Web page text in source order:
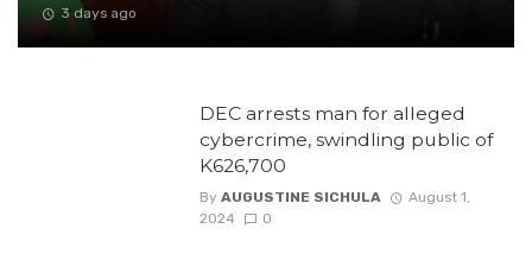
3 days ago
DEC arrests man for alleged
cybercrime, swindling public of
K626,700
By AUGUSTINE SICHULA
August 1,
2024
0